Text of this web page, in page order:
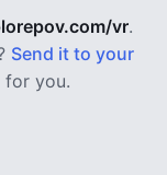
vr.
Send it to your
for you.